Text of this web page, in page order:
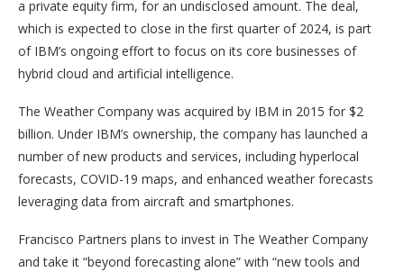
a private equity firm, for an undisclosed amount. The deal,
which is expected to close in the first quarter of 2024, is part
of IBM’s ongoing effort to focus on its core businesses of
hybrid cloud and artificial intelligence.
The Weather Company was acquired by IBM in 2015 for $2
billion. Under IBM’s ownership, the company has launched a
number of new products and services, including hyperlocal
forecasts, COVID-19 maps, and enhanced weather forecasts
leveraging data from aircraft and smartphones.
Francisco Partners plans to invest in The Weather Company
and take it “beyond forecasting alone” with “new tools and